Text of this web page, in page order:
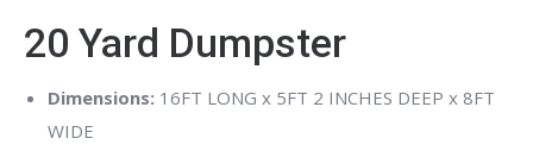
20 Yard Dumpster
Dimensions: 16FT LONG x 5FT 2 INCHES DEEP x 8FT
WIDE